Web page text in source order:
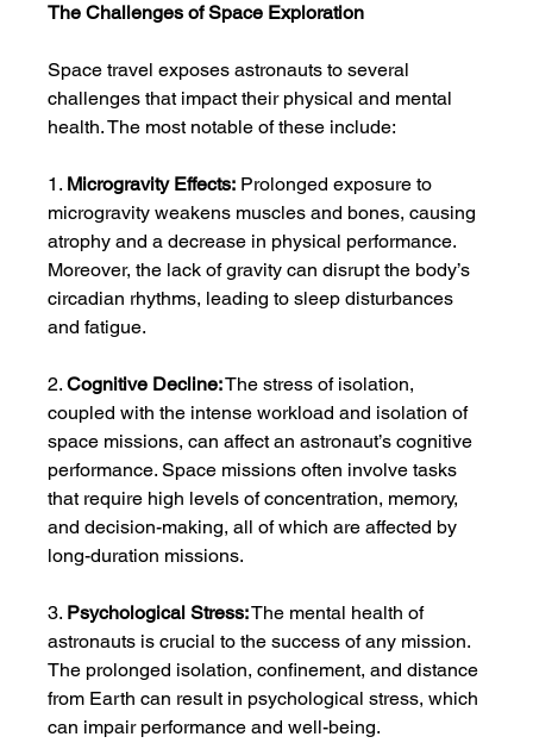
The Challenges of Space Exploration
Space travel exposes astronauts to several
challenges that impact their physical and mental
health. The most notable of these include:
1. Microgravity Effects: Prolonged exposure to
microgravity weakens muscles and bones, causing
atrophy and a decrease in physical performance.
Moreover, the lack of gravity can disrupt the body’s
circadian rhythms, leading to sleep disturbances
and fatigue.
2. Cognitive Decline: The stress of isolation,
coupled with the intense workload and isolation of
space missions, can affect an astronaut’s cognitive
performance. Space missions often involve tasks
that require high levels of concentration, memory,
and decision-making, all of which are affected by
long-duration missions.
3. Psychological Stress: The mental health of
astronauts is crucial to the success of any mission.
The prolonged isolation, confinement, and distance
from Earth can result in psychological stress, which
can impair performance and well-being.